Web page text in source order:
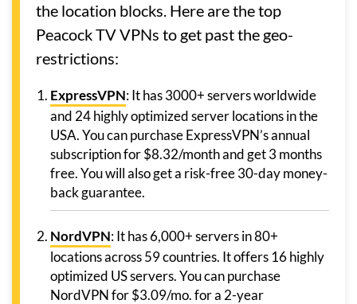
the location blocks. Here are the top
Peacock TV VPNs to get past the geo-
restrictions:
ExpressVPN: It has 3000+ servers worldwide
and 24 highly optimized server locations in the
USA. You can purchase ExpressVPN’s annual
subscription for $8.32/month and get 3 months
free. You will also get a risk-free 30-day money-
back guarantee.
NordVPN: It has 6,000+ servers in 80+
locations across 59 countries. It offers 16 highly
optimized US servers. You can purchase
NordVPN for $3.09/mo. for a 2-year